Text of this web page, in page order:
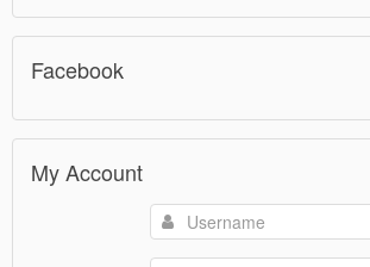
Facebook
My Account